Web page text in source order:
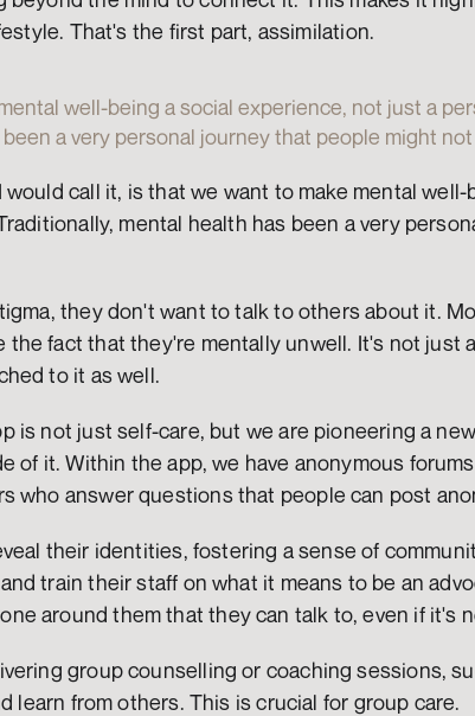
That's the first part, assimilation.
well-being a social experience, not just a
a very personal journey that people might
would call it, is that we want to make mental
mental health has been a very
they don't want to talk to others about it.
the fact that they're mentally unwell. It's not just
to it as well.
is not just self-care, but we are pioneering a
of it. Within the app, we have anonymous
who answer questions that people can post
their identities, fostering a sense of
train their staff on what it means to be an
around them that they can talk to, even if it's
group counselling or coaching sessions,
learn from others. This is crucial for group care.